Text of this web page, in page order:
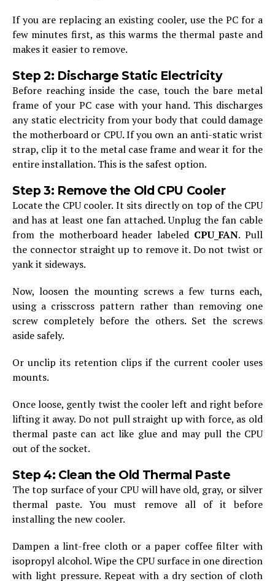
If you are replacing an existing cooler, use the PC for a
few minutes first, as this warms the thermal paste and
makes it easier to remove.
Step 2: Discharge Static Electricity
Before reaching inside the case, touch the bare metal
frame of your PC case with your hand. This discharges
any static electricity from your body that could damage
the motherboard or CPU. If you own an anti-static wrist
strap, clip it to the metal case frame and wear it for the
entire installation. This is the safest option.
Step 3: Remove the Old CPU Cooler
Locate the CPU cooler. It sits directly on top of the CPU
and has at least one fan attached. Unplug the fan cable
from the motherboard header labeled CPU_FAN. Pull
the connector straight up to remove it. Do not twist or
yank it sideways.
Now, loosen the mounting screws a few turns each,
using a crisscross pattern rather than removing one
screw completely before the others. Set the screws
aside safely.
Or unclip its retention clips if the current cooler uses
mounts.
Once loose, gently twist the cooler left and right before
lifting it away. Do not pull straight up with force, as old
thermal paste can act like glue and may pull the CPU
out of the socket.
Step 4: Clean the Old Thermal Paste
The top surface of your CPU will have old, gray, or silver
thermal paste. You must remove all of it before
installing the new cooler.
Dampen a lint-free cloth or a paper coffee filter with
isopropyl alcohol. Wipe the CPU surface in one direction
with light pressure. Repeat with a dry section of cloth